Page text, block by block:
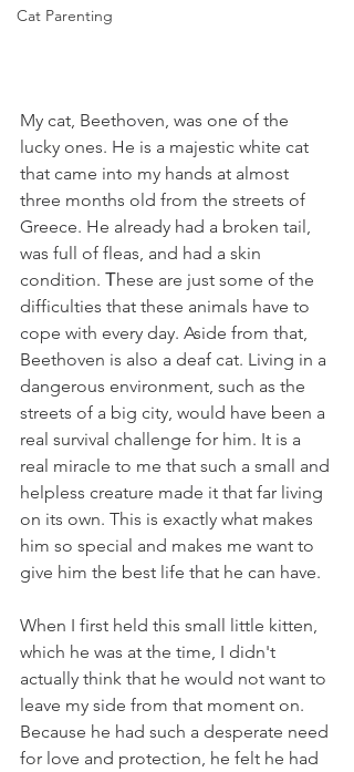
Cat Parenting
My cat, Beethoven, was one of the
lucky ones. He is a majestic white cat
that came into my hands at almost
three months old from the streets of
Greece. He already had a broken tail,
was full of fleas, and had a skin
condition. Τhese are just some of the
difficulties that these animals have to
cope with every day. Aside from that,
Beethoven is also a deaf cat. Living in a
dangerous environment, such as the
streets of a big city, would have been a
real survival challenge for him. It is a
real miracle to me that such a small and
helpless creature made it that far living
on its own. This is exactly what makes
him so special and makes me want to
give him the best life that he can have.
When I first held this small little kitten,
which he was at the time, I didn't
actually think that he would not want to
leave my side from that moment on.
Because he had such a desperate need
for love and protection, he felt he had